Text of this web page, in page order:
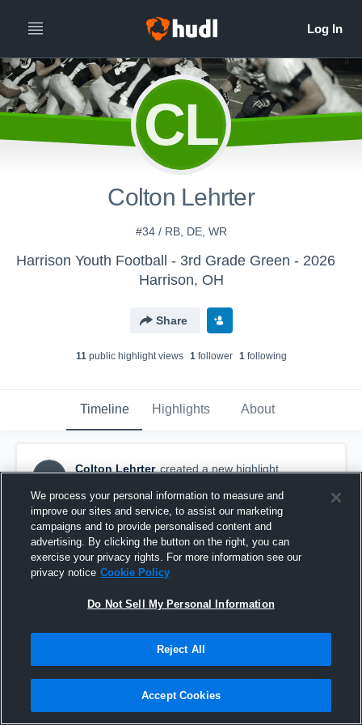
CL
Colton Lehrter
#34 / RB, DE, WR
Harrison Youth Football - 3rd Grade Green - 2026
Harrison, OH
Share
11public highlight views 1follower 1following
Timeline Highlights About
CL
Colton Lehrter created a new highlight.
Trojan Red
We process your personal information to measure and
improve our sites and service, to assist our marketing
campaigns and to provide personalised content and
advertising. By clicking the button on the right, you can
exercise your privacy rights. For more information see our
privacy notice Cookie Policy
Do Not Sell My Personal Information
Reject All
Accept Cookies